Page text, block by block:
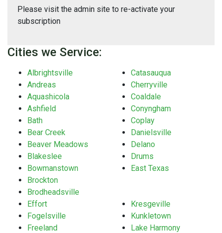
Please visit the admin site to re-activate your
subscription
Cities we Service:
Albrightsville
Andreas
Aquashicola
Ashfield
Bath
Bear Creek
Beaver Meadows
Blakeslee
Bowmanstown
Brockton
Brodheadsville
Catasauqua
Cherryville
Coaldale
Conyngham
Coplay
Danielsville
Delano
Drums
East Texas
Effort
Fogelsville
Freeland
Kresgeville
Kunkletown
Lake Harmony